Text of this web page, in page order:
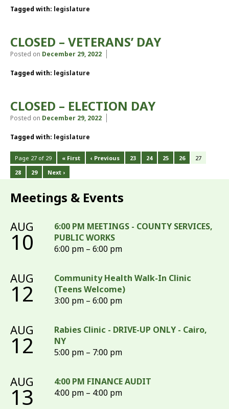
Tagged with: legislature
CLOSED – VETERANS’ DAY
Posted on December 29, 2022
Tagged with: legislature
CLOSED – ELECTION DAY
Posted on December 29, 2022
Tagged with: legislature
Page 27 of 29 « First ‹ Previous 23 24 25 26
27
28
29 Next ›
Meetings & Events
AUG
10
6:00 PM MEETINGS - COUNTY SERVICES,
PUBLIC WORKS
6:00 pm – 6:00 pm
AUG
12
Community Health Walk-In Clinic
(Teens Welcome)
3:00 pm – 6:00 pm
AUG
12
Rabies Clinic - DRIVE-UP ONLY - Cairo,
NY
5:00 pm – 7:00 pm
AUG
13
4:00 PM FINANCE AUDIT
4:00 pm – 4:00 pm